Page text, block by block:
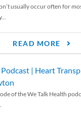
usually occur often for
READ MORE
| Heart
of the We Talk Health